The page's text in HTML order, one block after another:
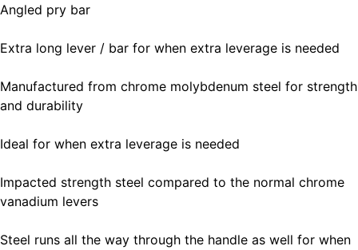
Angled pry bar
Extra long lever / bar for when extra leverage is needed
Manufactured from chrome molybdenum steel for strength
and durability
Ideal for when extra leverage is needed
Impacted strength steel compared to the normal chrome
vanadium levers
Steel runs all the way through the handle as well for when